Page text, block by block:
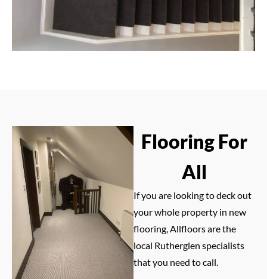
Flooring For
All
If you are looking to deck out
your whole property in new
flooring, Allfloors are the
local Rutherglen specialists
that you need to call.